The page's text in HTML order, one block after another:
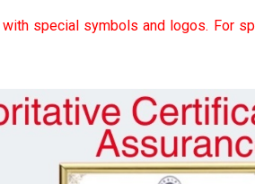
special symbols and logos. For